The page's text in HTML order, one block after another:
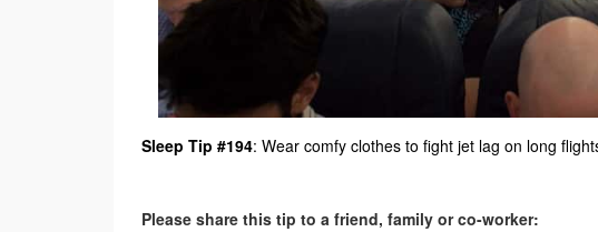
Sleep Tip #194: Wear comfy clothes to fight jet lag on long